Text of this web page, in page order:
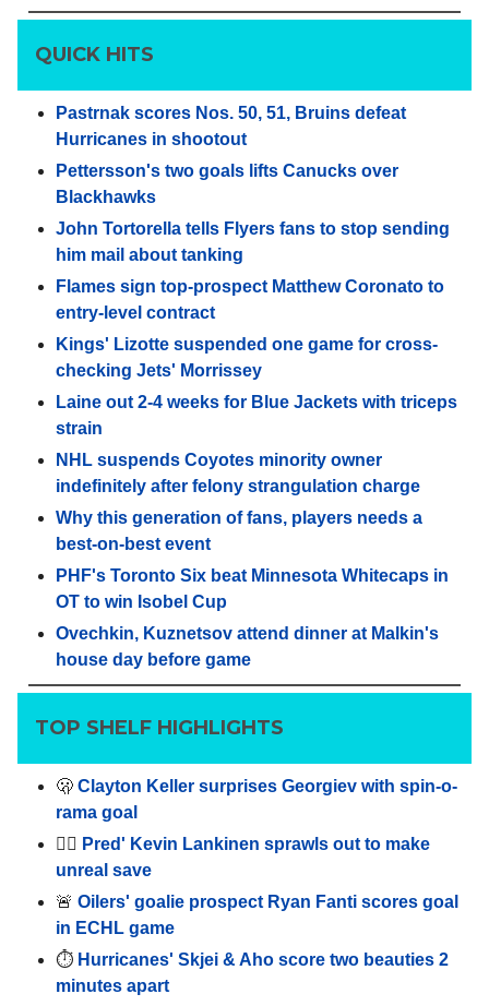
QUICK HITS
Pastrnak scores Nos. 50, 51, Bruins defeat
Hurricanes in shootout
Pettersson's two goals lifts Canucks over
Blackhawks
John Tortorella tells Flyers fans to stop sending
him mail about tanking
Flames sign top-prospect Matthew Coronato to
entry-level contract
Kings' Lizotte suspended one game for cross-
checking Jets' Morrissey
Laine out 2-4 weeks for Blue Jackets with triceps
strain
NHL suspends Coyotes minority owner
indefinitely after felony strangulation charge
Why this generation of fans, players needs a
best-on-best event
PHF's Toronto Six beat Minnesota Whitecaps in
OT to win Isobel Cup
Ovechkin, Kuznetsov attend dinner at Malkin's
house day before game
TOP SHELF HIGHLIGHTS
🫢 Clayton Keller surprises Georgiev with spin-o-
rama goal
🤸‍♂️ Pred' Kevin Lankinen sprawls out to make
unreal save
🚨 Oilers' goalie prospect Ryan Fanti scores goal
in ECHL game
⏱️ Hurricanes' Skjei & Aho score two beauties 2
minutes apart